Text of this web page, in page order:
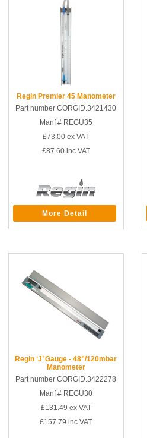
Regin Premier 45 Manometer
Part number CORGID.3421430
Manf # REGU35
£73.00 ex VAT
£87.60inc VAT
More Detail
Regin ‘J’ Gauge - 48”/120mbar
Manometer
Part number CORGID.3422278
Manf # REGU30
£131.49 ex VAT
£157.79 inc VAT